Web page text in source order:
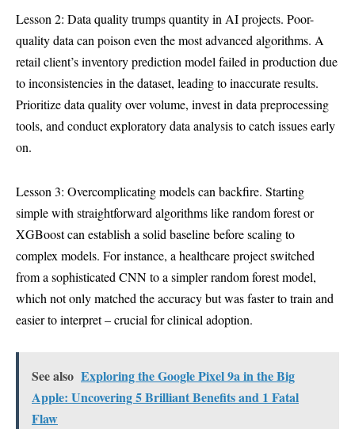
Lesson 2: Data quality trumps quantity in AI projects. Poor-
quality data can poison even the most advanced algorithms. A
retail client’s inventory prediction model failed in production due
to inconsistencies in the dataset, leading to inaccurate results.
Prioritize data quality over volume, invest in data preprocessing
tools, and conduct exploratory data analysis to catch issues early
on.
Lesson 3: Overcomplicating models can backfire. Starting
simple with straightforward algorithms like random forest or
XGBoost can establish a solid baseline before scaling to
complex models. For instance, a healthcare project switched
from a sophisticated CNN to a simpler random forest model,
which not only matched the accuracy but was faster to train and
easier to interpret – crucial for clinical adoption.
See also Exploring the Google Pixel 9a in the Big
Apple: Uncovering 5 Brilliant Benefits and 1 Fatal
Flaw